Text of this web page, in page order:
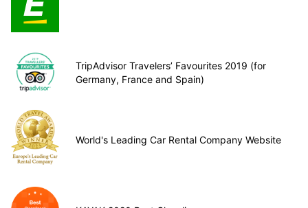
TripAdvisor Travelers’ Favourites 2019 (for
Germany, France and Spain)
World's Leading Car Rental Company Website